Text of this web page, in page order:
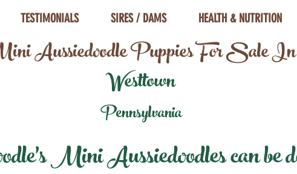
TESTIMONIALS SIRES / DAMS HEALTH & NUTRITION
Aussiedoodle Puppies For Sale In
Westtown
Pennsylvania
Mini Aussiedoodles can be